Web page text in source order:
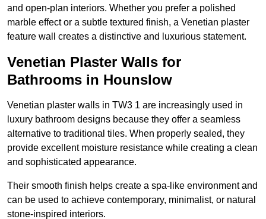
and open-plan interiors. Whether you prefer a polished
marble effect or a subtle textured finish, a Venetian plaster
feature wall creates a distinctive and luxurious statement.
Venetian Plaster Walls for
Bathrooms in Hounslow
Venetian plaster walls in TW3 1 are increasingly used in
luxury bathroom designs because they offer a seamless
alternative to traditional tiles. When properly sealed, they
provide excellent moisture resistance while creating a clean
and sophisticated appearance.
Their smooth finish helps create a spa-like environment and
can be used to achieve contemporary, minimalist, or natural
stone-inspired interiors.